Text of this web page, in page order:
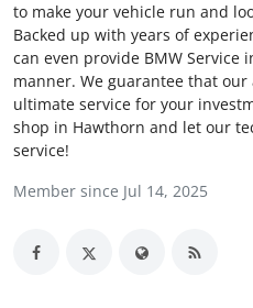
Advertise with US
Business
Finance
Tech
Real Estate
to make your vehicle run and
Backed up with years of
can even provide BMW
manner. We guarantee that
ultimate service for your
shop in Hawthorn and let our
service!
Member since Jul 14, 2025